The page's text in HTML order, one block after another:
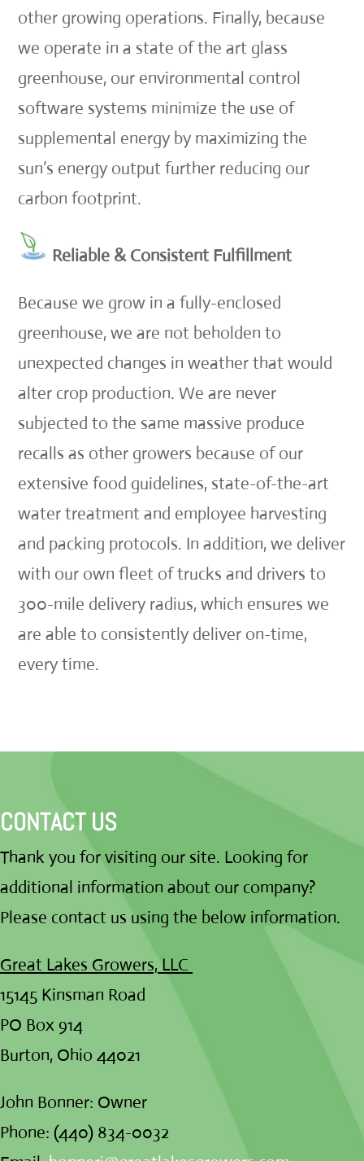
other growing operations. Finally, because
we operate in a state of the art glass
greenhouse, our environmental control
software systems minimize the use of
supplemental energy by maximizing the
sun’s energy output further reducing our
carbon footprint.
Reliable & Consistent Fulfillment
Because we grow in a fully-enclosed
greenhouse, we are not beholden to
unexpected changes in weather that would
alter crop production. We are never
subjected to the same massive produce
recalls as other growers because of our
extensive food guidelines, state-of-the-art
water treatment and employee harvesting
and packing protocols. In addition, we deliver
with our own fleet of trucks and drivers to
300-mile delivery radius, which ensures we
are able to consistently deliver on-time,
every time.
CONTACT US
Thank you for visiting our site. Looking for
additional information about our company?
Please contact us using the below information.
Great Lakes Growers, LLC
15145 Kinsman Road
PO Box 914
Burton, Ohio 44021
John Bonner: Owner
Phone: (440) 834-0032